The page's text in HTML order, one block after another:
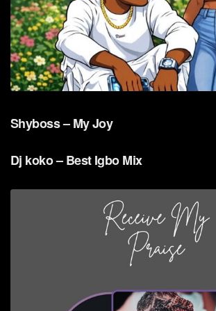
Shyboss – My Joy
Dj koko – Best Igbo Mix